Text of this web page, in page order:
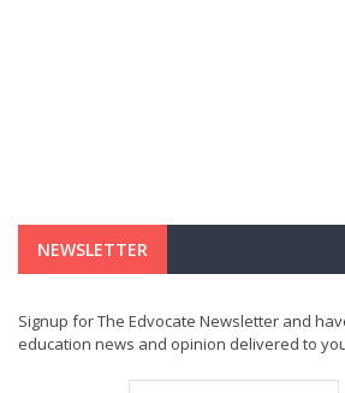
NEWSLETTER
Signup for The Edvocate Newsletter and
education news and opinion delivered to